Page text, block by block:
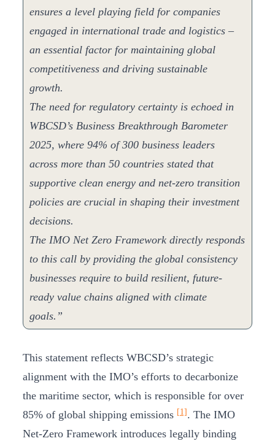
ensures a level playing field for companies
engaged in international trade and logistics –
an essential factor for maintaining global
competitiveness and driving sustainable
growth.
The need for regulatory certainty is echoed in
WBCSD’s Business Breakthrough Barometer
2025, where 94% of 300 business leaders
across more than 50 countries stated that
supportive clean energy and net-zero transition
policies are crucial in shaping their investment
decisions.
The IMO Net Zero Framework directly responds
to this call by providing the global consistency
businesses require to build resilient, future-
ready value chains aligned with climate
goals.”
This statement reflects WBCSD’s strategic
alignment with the IMO’s efforts to decarbonize
the maritime sector, which is responsible for over
85% of global shipping emissions [1]. The IMO
Net-Zero Framework introduces legally binding